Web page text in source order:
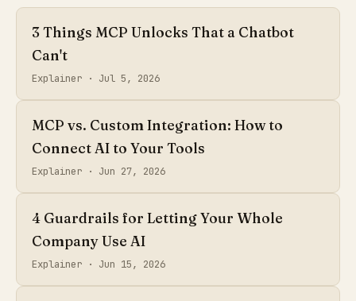
3 Things MCP Unlocks That a Chatbot
Can't
Explainer · Jul 5, 2026
MCP vs. Custom Integration: How to
Connect AI to Your Tools
Explainer · Jun 27, 2026
4 Guardrails for Letting Your Whole
Company Use AI
Explainer · Jun 15, 2026